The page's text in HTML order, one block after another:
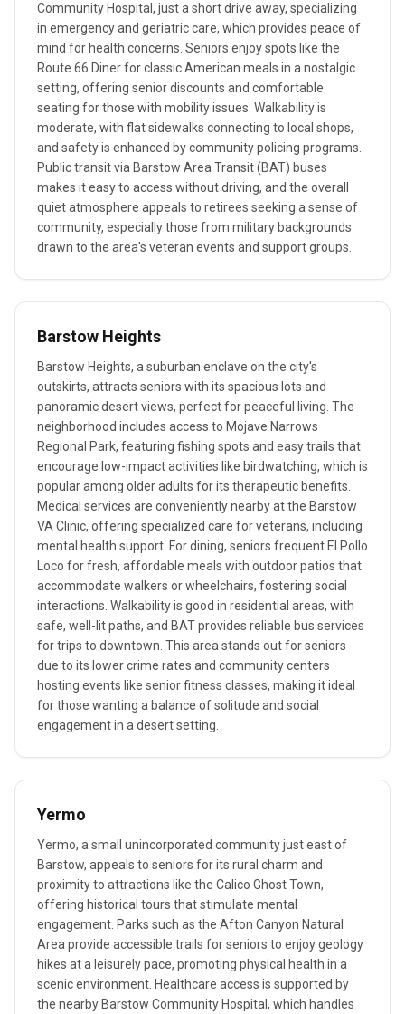
Community Hospital, just a short drive away, specializing
in emergency and geriatric care, which provides peace of
mind for health concerns. Seniors enjoy spots like the
Route 66 Diner for classic American meals in a nostalgic
setting, offering senior discounts and comfortable
seating for those with mobility issues. Walkability is
moderate, with flat sidewalks connecting to local shops,
and safety is enhanced by community policing programs.
Public transit via Barstow Area Transit (BAT) buses
makes it easy to access without driving, and the overall
quiet atmosphere appeals to retirees seeking a sense of
community, especially those from military backgrounds
drawn to the area's veteran events and support groups.
Barstow Heights
Barstow Heights, a suburban enclave on the city's
outskirts, attracts seniors with its spacious lots and
panoramic desert views, perfect for peaceful living. The
neighborhood includes access to Mojave Narrows
Regional Park, featuring fishing spots and easy trails that
encourage low-impact activities like birdwatching, which is
popular among older adults for its therapeutic benefits.
Medical services are conveniently nearby at the Barstow
VA Clinic, offering specialized care for veterans, including
mental health support. For dining, seniors frequent El Pollo
Loco for fresh, affordable meals with outdoor patios that
accommodate walkers or wheelchairs, fostering social
interactions. Walkability is good in residential areas, with
safe, well-lit paths, and BAT provides reliable bus services
for trips to downtown. This area stands out for seniors
due to its lower crime rates and community centers
hosting events like senior fitness classes, making it ideal
for those wanting a balance of solitude and social
engagement in a desert setting.
Yermo
Yermo, a small unincorporated community just east of
Barstow, appeals to seniors for its rural charm and
proximity to attractions like the Calico Ghost Town,
offering historical tours that stimulate mental
engagement. Parks such as the Afton Canyon Natural
Area provide accessible trails for seniors to enjoy geology
hikes at a leisurely pace, promoting physical health in a
scenic environment. Healthcare access is supported by
the nearby Barstow Community Hospital, which handles